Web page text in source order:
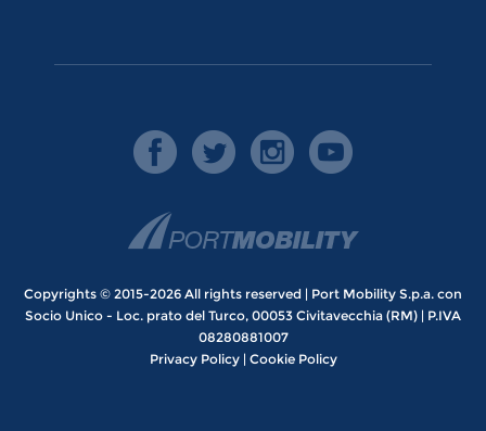
Copyrights © 2015-2026 All rights reserved | Port Mobility S.p.a. con
Socio Unico - Loc. prato del Turco, 00053 Civitavecchia (RM) | P.IVA
08280881007
Privacy Policy| Cookie Policy